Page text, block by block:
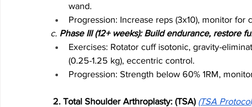
wand.
Progression: Increase reps (3x10), monitor for
c. Phase III (12+ weeks): Build endurance, restore
Exercises: Rotator cuff isotonic, gravity-
(0.25-1.25 kg), eccentric control.
Progression: Strength below 60% 1RM,
2. Total Shoulder Arthroplasty: (TSA) (TSA